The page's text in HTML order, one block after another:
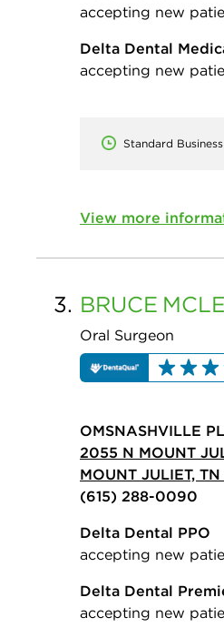
accepting new
Delta Dental
accepting new
Standard
View more
3. BRUCE
Oral Surgeon
OMSNASHVILLE
2055 N MOUNT
MOUNT JULIET, TN
(615) 288-0090
Delta Dental PPO
accepting new
Delta Dental
accepting new